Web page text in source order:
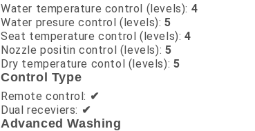
Water temperature control (levels): 4
Water presure control (levels):5
Seat temperature control (levels): 4
Nozzle positin control (levels): 5
Dry temperature contol (levels): 5
Control Type
Remote control: ✔
Dual receviers: ✔
Advanced Washing